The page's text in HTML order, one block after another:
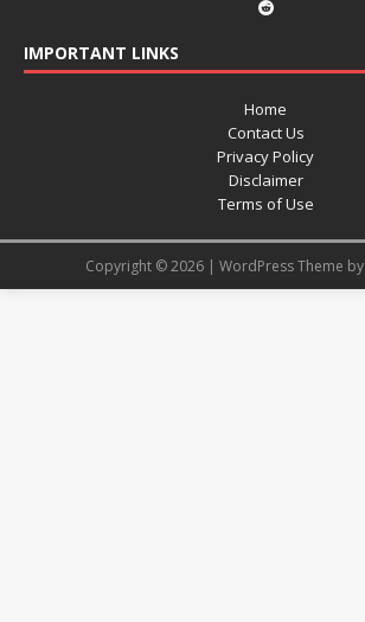
IMPORTANT LINKS
Home
Contact Us
Privacy Policy
Disclaimer
Terms of Use
Copyright © 2026 | WordPress Theme by